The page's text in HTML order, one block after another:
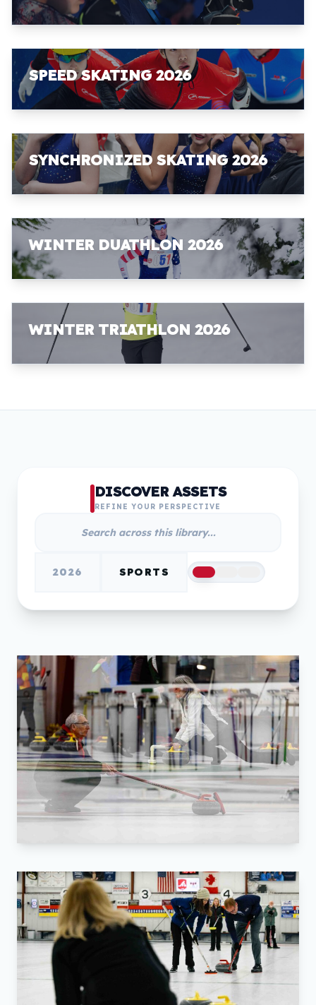
SPEED SKATING 2026
SYNCHRONIZED SKATING 2026
WINTER DUATHLON 2026
WINTER TRIATHLON 2026
DISCOVER ASSETS
REFINE YOUR PERSPECTIVE
2026 SPORTS